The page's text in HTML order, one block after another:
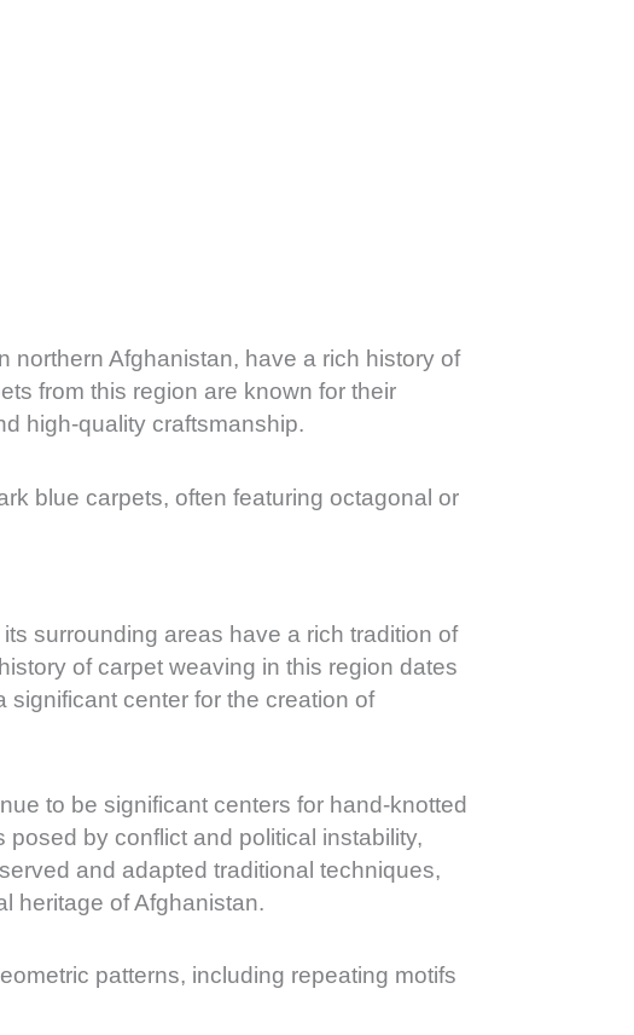
northern Afghanistan, have a rich history of
from this region are known for their
high-quality craftsmanship.
blue carpets, often featuring octagonal or
surrounding areas have a rich tradition of
of carpet weaving in this region dates
center for the creation of
to be significant centers for hand-knotted
by conflict and political instability,
and adapted traditional techniques,
heritage of Afghanistan.
patterns, including repeating motifs